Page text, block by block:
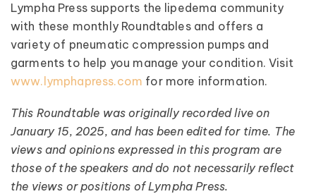
Lympha Press supports the lipedema community
with these monthly Roundtables and offers a
variety of pneumatic compression pumps and
garments to help you manage your condition. Visit
www.lymphapress.com for more information.
This Roundtable was originally recorded live on
January 15, 2025, and has been edited for time. The
views and opinions expressed in this program are
those of the speakers and do not necessarily reflect
the views or positions of Lympha Press.